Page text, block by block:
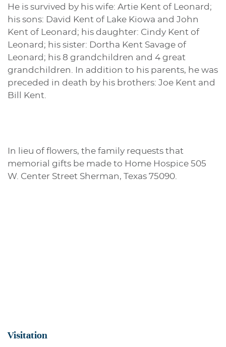
Visitation
He is survived by his wife: Artie Kent of Leonard;
his sons: David Kent of Lake Kiowa and John
Kent of Leonard; his daughter: Cindy Kent of
Leonard; his sister: Dortha Kent Savage of
Leonard; his 8 grandchildren and 4 great
grandchildren. In addition to his parents, he was
preceded in death by his brothers: Joe Kent and
Bill Kent.
In lieu of flowers, the family requests that
memorial gifts be made to Home Hospice 505
W. Center Street Sherman, Texas 75090.